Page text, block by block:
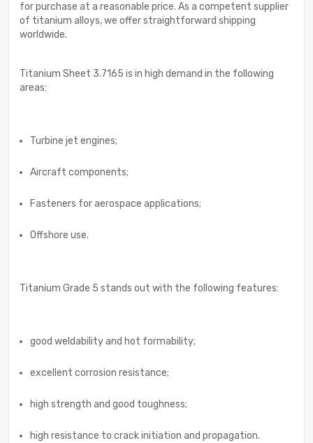
for purchase at a reasonable price. As a competent supplier
of titanium alloys, we offer straightforward shipping
worldwide.
Titanium Sheet 3.7165 is in high demand in the following
areas:
Turbine jet engines;
Aircraft components;
Fasteners for aerospace applications;
Offshore use.
Titanium Grade 5 stands out with the following features:
good weldability and hot formability;
excellent corrosion resistance;
high strength and good toughness;
high resistance to crack initiation and propagation.